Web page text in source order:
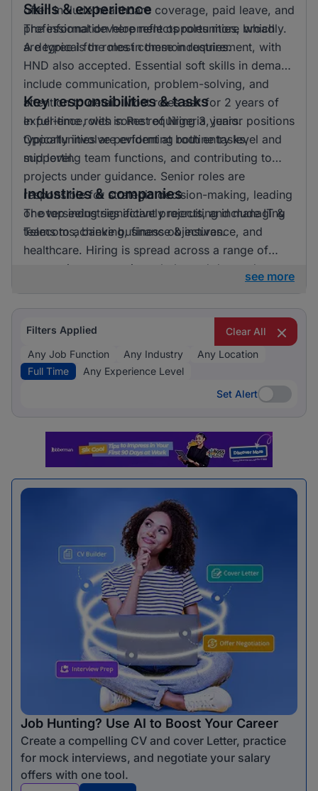
often include healthcare coverage, paid leave, and
professional development opportunities, which
are typical for roles in these industries.
Skills & experience
The information here reflects roles more broadly.
A degree is the most common requirement, with
HND also accepted. Essential soft skills in demand
include communication, problem-solving, and
attention to detail. Most roles ask for 2 years of
experience, with some requiring 3 years.
Opportunities are evident at both entry level and
mid level.
Key responsibilities & tasks
In full-time roles in Rest of Nigeria, junior positions
typically involve performing routine tasks,
supporting team functions, and contributing to
projects under guidance. Senior roles are
responsible for strategic decision-making, leading
or overseeing significant projects, and managing
teams to achieve business objectives.
Industries & companies
The top industries actively recruiting include IT &
Telecoms, banking, finance & insurance, and
healthcare. Hiring is spread across a range of
companies, suggesting a balanced demand
see more
Filters Applied
Clear All
Any Job Function
Any Industry
Any Location
Full Time
Any Experience Level
Set Alert
Set Alert
Job Hunting? Use AI to Boost Your Career
Create a compelling CV and cover Letter, practice
for mock interviews, and negotiate your salary
offers with one tool.